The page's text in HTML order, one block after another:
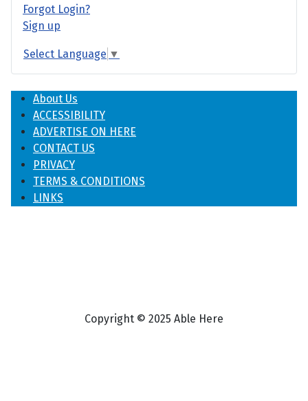
Forgot Login?
Sign up
Select Language ▼
About Us
ACCESSIBILITY
ADVERTISE ON HERE
CONTACT US
PRIVACY
TERMS & CONDITIONS
LINKS
Copyright © 2025 Able Here